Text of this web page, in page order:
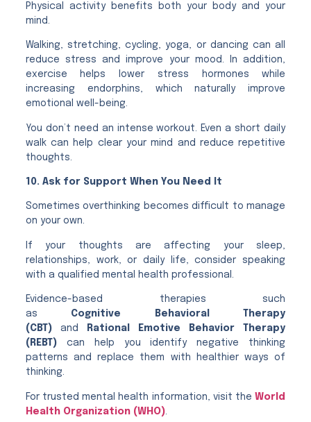
Physical activity benefits both your body and your
mind.
Walking, stretching, cycling, yoga, or dancing can all
reduce stress and improve your mood. In addition,
exercise helps lower stress hormones while
increasing endorphins, which naturally improve
emotional well-being.
You don’t need an intense workout. Even a short daily
walk can help clear your mind and reduce repetitive
thoughts.
10. Ask for Support When You Need It
Sometimes overthinking becomes difficult to manage
on your own.
If your thoughts are affecting your sleep,
relationships, work, or daily life, consider speaking
with a qualified mental health professional.
Evidence-based therapies such
as Cognitive Behavioral Therapy
(CBT)and
Rational Emotive Behavior Therapy
(REBT)can help you identify negative thinking
patterns and replace them with healthier ways of
thinking.
For trusted mental health information, visit theWorld
Health Organization (WHO).